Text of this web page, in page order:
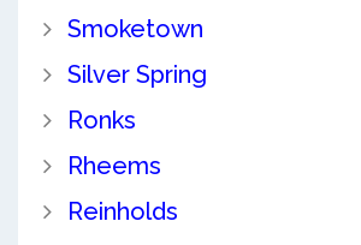
Smoketown
Silver Spring
Ronks
Rheems
Reinholds